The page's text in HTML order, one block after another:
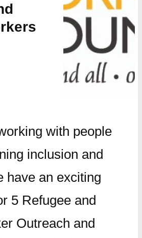
with people
inclusion and
have an exciting
5 Refugee and
Outreach and